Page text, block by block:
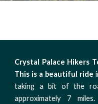
Crystal Palace Hikers
This is a beautiful ride
taking a bit of the
approximately 7